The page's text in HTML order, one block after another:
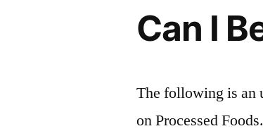
in
Can I
The following is an
on Processed